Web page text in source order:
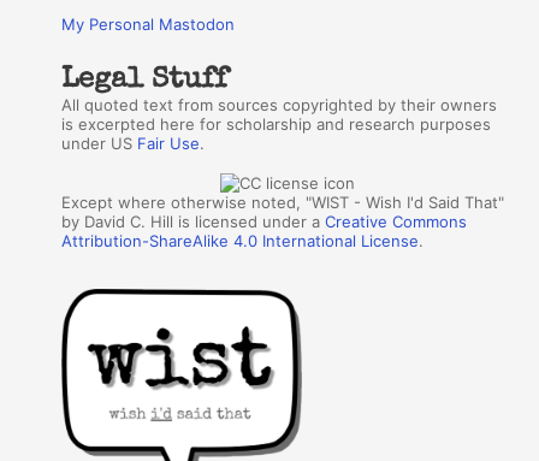
My Personal Mastodon
Legal Stuff
All quoted text from sources copyrighted by their owners
is excerpted here for scholarship and research purposes
under US Fair Use.
Except where otherwise noted, "WIST - Wish I'd Said That"
by David C. Hill is licensed under aCreative Commons
Attribution-ShareAlike 4.0 International License.